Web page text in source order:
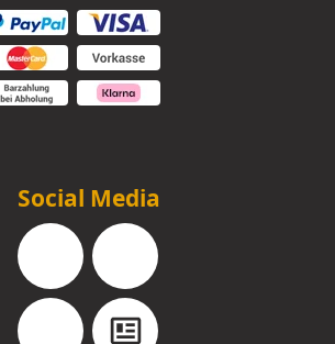
Social Media
Facebook Instagram